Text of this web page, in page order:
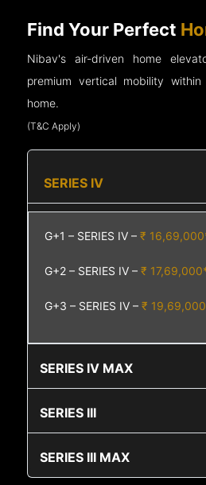
Find Your Perfect
Nibav's air-driven home
premium vertical mobility
home.
(T&C Apply)
SERIES IV
G+1 – SERIES IV –₹
G+2 – SERIES IV –₹
G+3 – SERIES IV –₹
SERIES IV MAX
SERIES III
SERIES III MAX